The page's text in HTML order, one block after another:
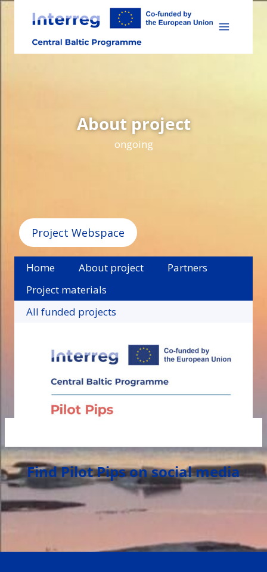
Skip
content
About project
ongoing
Project Webspace
Home About project
Partners
Project materials
All funded projects
Find Pilot Pips on social media